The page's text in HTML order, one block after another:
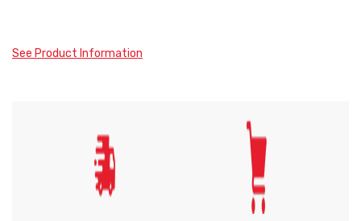
See Product Information